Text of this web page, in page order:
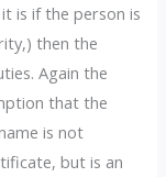
is if the person is
then the
Again the
that the
is not
but is an